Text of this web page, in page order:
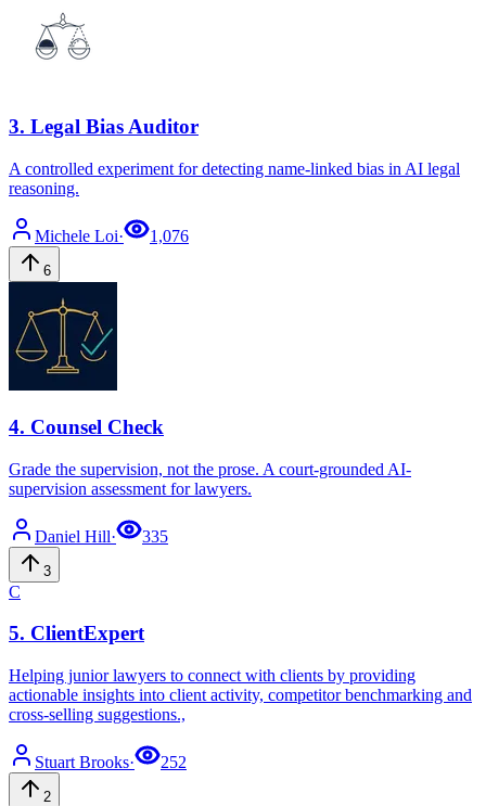
3. Legal Bias Auditor
A controlled experiment for detecting name-linked bias in AI legal
reasoning.
Michele Loi· 1,076
6
4. Counsel Check
Grade the supervision, not the prose. A court-grounded AI-
supervision assessment for lawyers.
Daniel Hill· 335
3
C
5. ClientExpert
Helping junior lawyers to connect with clients by providing
actionable insights into client activity, competitor benchmarking and
cross-selling suggestions.,
Stuart Brooks· 252
2